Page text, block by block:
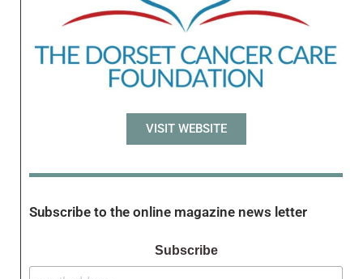
VISIT WEBSITE
Subscribe to the online magazine news letter
Subscribe